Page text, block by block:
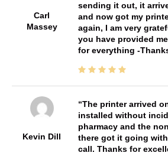
Carl
Massey
sending it out, it
and now got my
again, I am very
you have provided
for everything -
Kevin Dill
The printer arrived
installed without
pharmacy and the
there got it going
call. Thanks for